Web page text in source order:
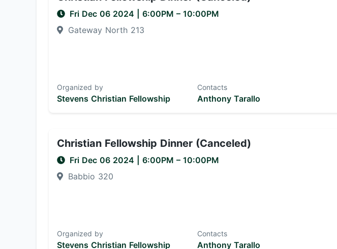
Fri Dec 06 2024 6:00PM – 10:00PM
Gateway North 213
Contacts
Anthony Tarallo
Organized by
Stevens Christian Fellowship
Christian Fellowship Dinner (Canceled)
Fri Dec 06 2024 6:00PM – 10:00PM
Babbio 320
Contacts
Anthony Tarallo
Organized by
Stevens Christian Fellowship